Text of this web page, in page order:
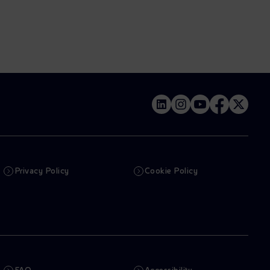
Privacy Policy Cookie Policy